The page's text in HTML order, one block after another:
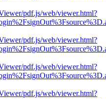
pdf.js/web/viewer.html?
pdf.js/web/viewer.html?
pdf.js/web/viewer.html?
pdf.js/web/viewer.html?